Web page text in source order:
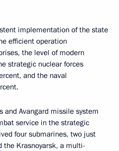
implementation of the state
efficient operation
the level of modern
strategic nuclear forces
and the naval
and Avangard missile system
service in the strategic
four submarines, two just
the Krasnoyarsk, a multi-